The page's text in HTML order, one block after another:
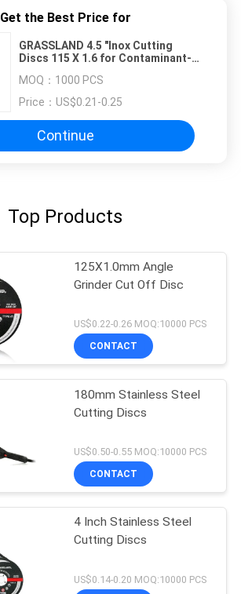
Get the Best Price for
GRASSLAND 4.5 "Inox Cutting
Discs 115 X 1.6 for Contaminant-
MOQ： 1000 PCS
Price： US$0.21-0.25
Continue
Top Products
125X1.0mm Angle
Grinder Cut Off Disc
US$0.22-0.26 MOQ:10000 PCS
CONTACT
180mm Stainless Steel
Cutting Discs
US$0.50-0.55 MOQ:10000 PCS
CONTACT
4 Inch Stainless Steel
Cutting Discs
US$0.14-0.20 MOQ:10000 PCS